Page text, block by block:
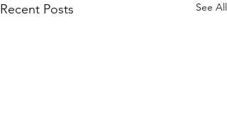
Recent Posts See All